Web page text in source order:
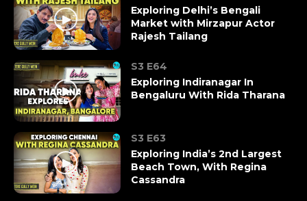
Exploring Delhi’s Bengali
Market with Mirzapur Actor
Rajesh Tailang
S3 E64
Exploring Indiranagar In
Bengaluru With Rida Tharana
S3 E63
Exploring India’s 2nd Largest
Beach Town, With Regina
Cassandra